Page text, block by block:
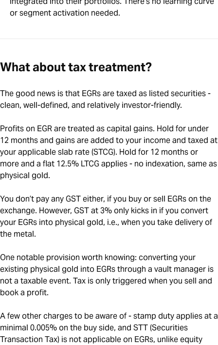
or segment activation needed.
What about tax treatment?
The good news is that EGRs are taxed as listed securities -
clean, well-defined, and relatively investor-friendly.
Profits on EGR are treated as capital gains. Hold for under
12 months and gains are added to your income and taxed at
your applicable slab rate (STCG). Hold for 12 months or
more and a flat 12.5% LTCG applies - no indexation, same as
physical gold.
You don’t pay any GST either, if you buy or sell EGRs on the
exchange. However, GST at 3% only kicks in if you convert
your EGRs into physical gold, i.e., when you take delivery of
the metal.
One notable provision worth knowing: converting your
existing physical gold into EGRs through a vault manager is
not a taxable event. Tax is only triggered when you sell and
book a profit.
A few other charges to be aware of - stamp duty applies at a
minimal 0.005% on the buy side, and STT (Securities
Transaction Tax) is not applicable on EGRs, unlike equity